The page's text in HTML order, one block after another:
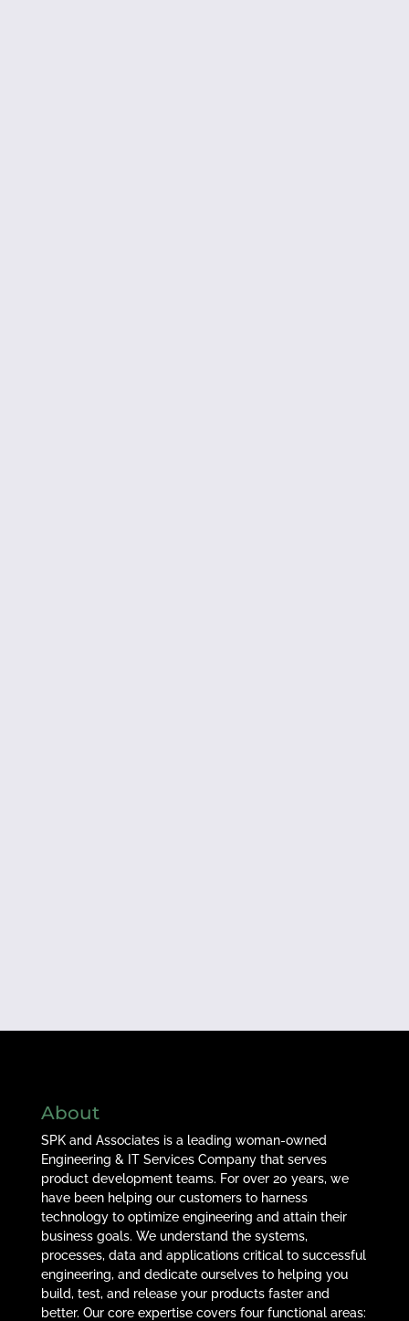
About
SPK and Associates is a leading woman-owned
Engineering & IT Services Company that serves
product development teams. For over 20 years, we
have been helping our customers to harness
technology to optimize engineering and attain their
business goals. We understand the systems,
processes, data and applications critical to successful
engineering, and dedicate ourselves to helping you
build, test, and release your products faster and
better. Our core expertise covers four functional areas: